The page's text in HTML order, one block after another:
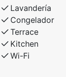
Lavandería
Congelador
Terrace
Kitchen
Wi-Fi